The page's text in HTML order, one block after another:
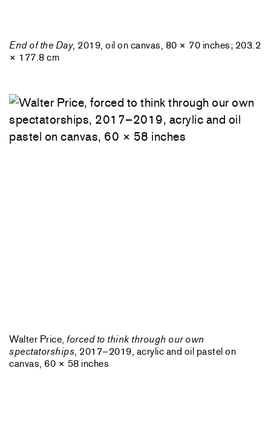
End of the Day, 2019, oil on canvas, 80 × 70 inches; 203.2
× 177.8 cm
Walter Price, forced to think through our own
spectatorships, 2017–2019, acrylic and oil pastel on
canvas, 60 × 58 inches